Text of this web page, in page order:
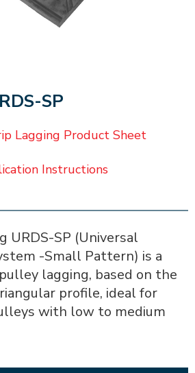
SP
Lagging Product Sheet
Instructions
URDS-SP (Universal
-Small Pattern) is a
lagging, based on the
profile, ideal for
with low to medium